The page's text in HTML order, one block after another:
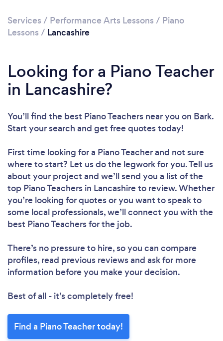
Services / Performance Arts Lessons / Piano
Lessons / Lancashire
Looking for a Piano Teacher
in Lancashire?
You’ll find the best Piano Teachers near you on Bark.
Start your search and get free quotes today!
First time looking for a Piano Teacherand not sure
where to start? Let us do the legwork for you. Tell us
about your project and we’ll send you a list of the
top Piano Teachers in Lancashire to review. Whether
you’re looking for quotes or you want to speak to
some local professionals, we’ll connect you with the
best Piano Teachers for the job.
There’s no pressure to hire, so you can compare
profiles, read previous reviews and ask for more
information before you make your decision.
Best of all - it’s completely free!
Find a Piano Teacher today!